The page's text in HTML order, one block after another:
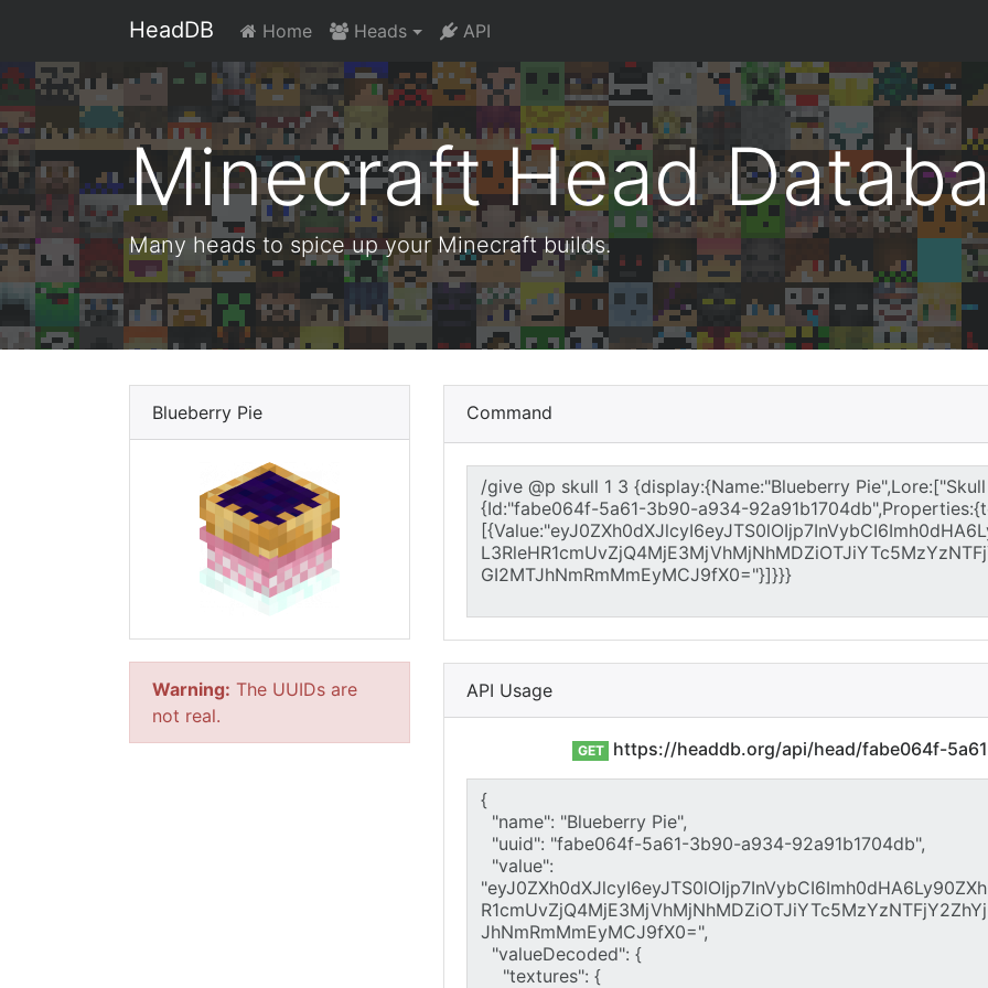
HeadDB Home Heads API
Minecraft Head
Many heads to spice up your Minecraft builds.
Blueberry Pie
Warning: The UUIDs are
not real.
Command
API Usage
GET https://headdb.org/api/head/fabe064f-